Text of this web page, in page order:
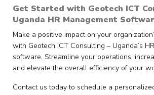
Get Started with Geotech ICT
Uganda HR Management
Make a positive impact on your
with Geotech ICT Consulting – Uganda’s
software. Streamline your operations,
and elevate the overall efficiency of your
Contact us today to schedule a